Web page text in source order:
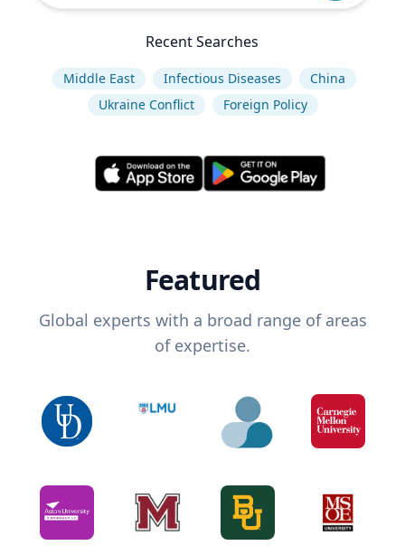
Recent Searches
Middle East Infectious Diseases
China
Ukraine Conflict
Foreign Policy
Featured
Global experts with a broad range of areas
of expertise.